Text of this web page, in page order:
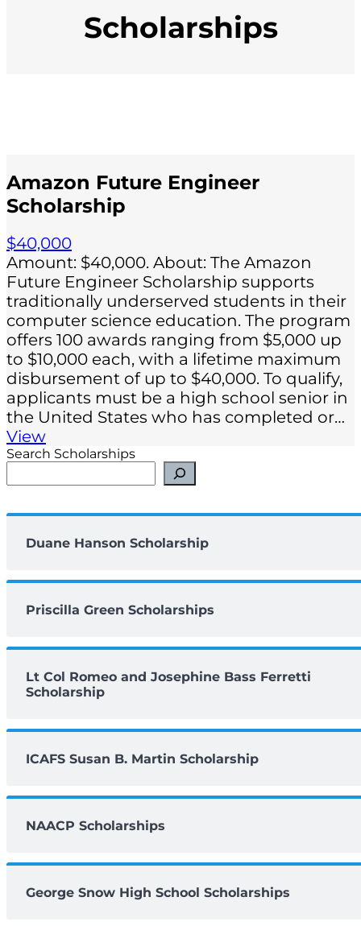
Scholarships
Amazon Future Engineer
Scholarship
$40,000
Amount: $40,000. About: The Amazon
Future Engineer Scholarship supports
traditionally underserved students in their
computer science education. The program
offers 100 awards ranging from $5,000 up
to $10,000 each, with a lifetime maximum
disbursement of up to $40,000. To qualify,
applicants must be a high school senior in
the United States who has completed or…
View
Search Scholarships
Duane Hanson Scholarship
Priscilla Green Scholarships
Lt Col Romeo and Josephine Bass Ferretti
Scholarship
ICAFS Susan B. Martin Scholarship
NAACP Scholarships
George Snow High School Scholarships